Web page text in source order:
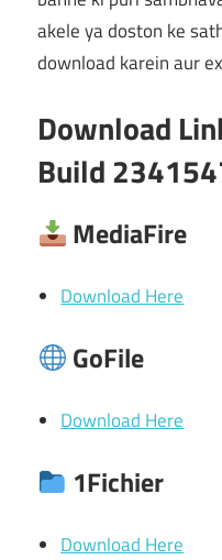
akele ya doston ke
download karein aur
Download
Build
MediaFire
Download Here
GoFile
Download Here
1Fichier
Download Here